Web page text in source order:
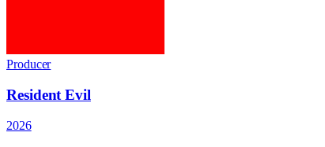
Producer
Resident Evil
2026